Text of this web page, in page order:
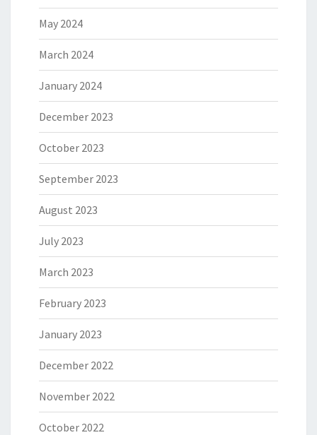
May 2024
March 2024
January 2024
December 2023
October 2023
September 2023
August 2023
July 2023
March 2023
February 2023
January 2023
December 2022
November 2022
October 2022